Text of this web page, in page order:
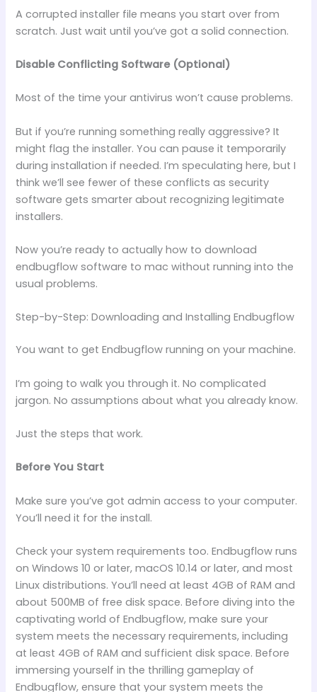
A corrupted installer file means you start over from
scratch. Just wait until you’ve got a solid connection.
Disable Conflicting Software (Optional)
Most of the time your antivirus won’t cause problems.
But if you’re running something really aggressive? It
might flag the installer. You can pause it temporarily
during installation if needed. I’m speculating here, but I
think we’ll see fewer of these conflicts as security
software gets smarter about recognizing legitimate
installers.
Now you’re ready to actually how to download
endbugflow software to mac without running into the
usual problems.
Step-by-Step: Downloading and Installing Endbugflow
You want to get Endbugflow running on your machine.
I’m going to walk you through it. No complicated
jargon. No assumptions about what you already know.
Just the steps that work.
Before You Start
Make sure you’ve got admin access to your computer.
You’ll need it for the install.
Check your system requirements too. Endbugflow runs
on Windows 10 or later, macOS 10.14 or later, and most
Linux distributions. You’ll need at least 4GB of RAM and
about 500MB of free disk space. Before diving into the
captivating world of Endbugflow, make sure your
system meets the necessary requirements, including
at least 4GB of RAM and sufficient disk space. Before
immersing yourself in the thrilling gameplay of
Endbugflow, ensure that your system meets the